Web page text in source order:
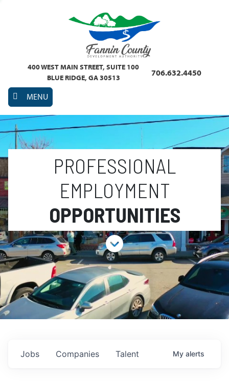
400 WEST MAIN STREET, SUITE 100
BLUE RIDGE, GA 30513
706.632.4450
MENU
PROFESSIONAL
EMPLOYMENT
OPPORTUNITIES
Jobs Companies Talent My alerts